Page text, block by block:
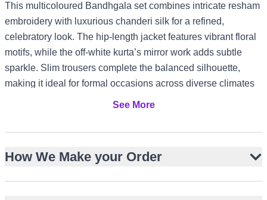
This multicoloured Bandhgala set combines intricate resham
embroidery with luxurious chanderi silk for a refined,
celebratory look. The hip-length jacket features vibrant floral
motifs, while the off-white kurta’s mirror work adds subtle
sparkle. Slim trousers complete the balanced silhouette,
making it ideal for formal occasions across diverse climates
and cultures, from US and Canada receptions to UK garden
Dense multicoloured resham floral embroidery
See More
How We Make your Order